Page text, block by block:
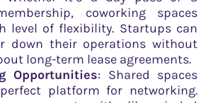
coworking spaces
level of flexibility. Startups can
down their operations without
long-term lease agreements.
Opportunities: Shared spaces
platform for networking.